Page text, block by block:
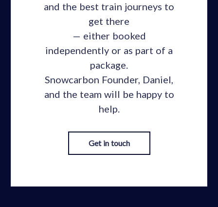
and the best train journeys to
get there
— either booked
independently or as part of a
package.
Snowcarbon Founder, Daniel,
and the team will be happy to
help.
Get in touch